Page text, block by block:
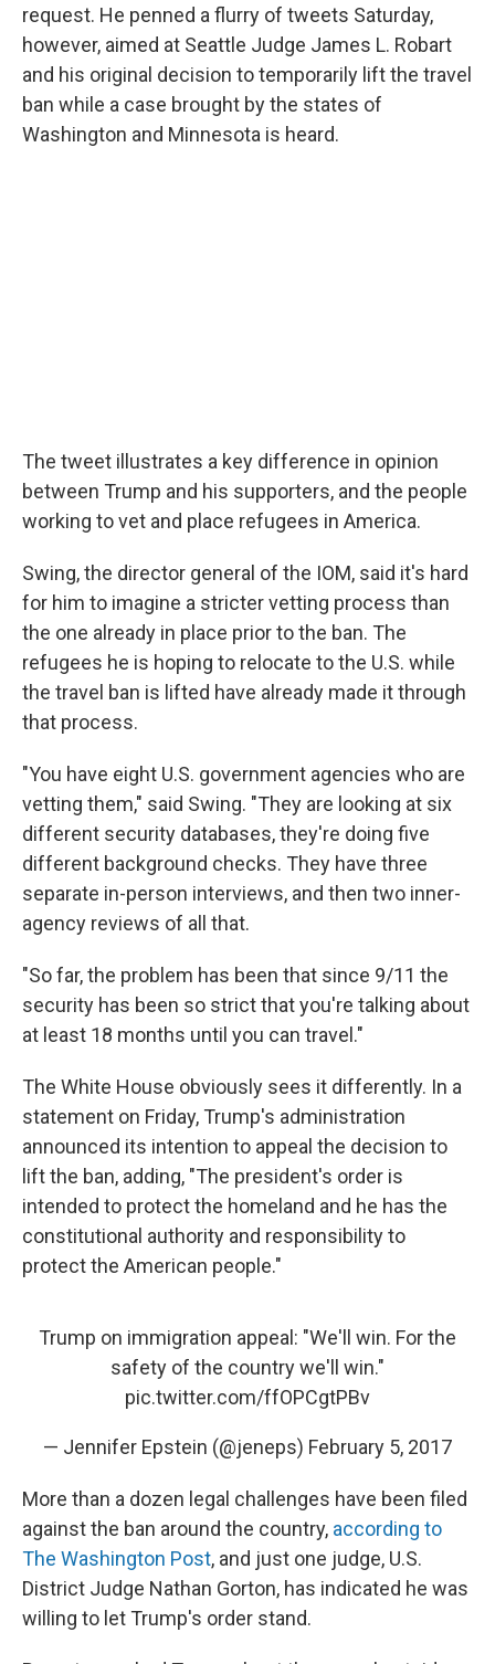
request. He penned a flurry of tweets Saturday,
however, aimed at Seattle Judge James L. Robart
and his original decision to temporarily lift the travel
ban while a case brought by the states of
Washington and Minnesota is heard.
The tweet illustrates a key difference in opinion
between Trump and his supporters, and the people
working to vet and place refugees in America.
Swing, the director general of the IOM, said it's hard
for him to imagine a stricter vetting process than
the one already in place prior to the ban. The
refugees he is hoping to relocate to the U.S. while
the travel ban is lifted have already made it through
that process.
"You have eight U.S. government agencies who are
vetting them," said Swing. "They are looking at six
different security databases, they're doing five
different background checks. They have three
separate in-person interviews, and then two inner-
agency reviews of all that.
"So far, the problem has been that since 9/11 the
security has been so strict that you're talking about
at least 18 months until you can travel."
The White House obviously sees it differently. In a
statement on Friday, Trump's administration
announced its intention to appeal the decision to
lift the ban, adding, "The president's order is
intended to protect the homeland and he has the
constitutional authority and responsibility to
protect the American people."
Trump on immigration appeal: "We'll win. For the
safety of the country we'll win."
pic.twitter.com/ffOPCgtPBv
— Jennifer Epstein (@jeneps) February 5, 2017
More than a dozen legal challenges have been filed
against the ban around the country, according to
The Washington Post, and just one judge, U.S.
District Judge Nathan Gorton, has indicated he was
willing to let Trump's order stand.